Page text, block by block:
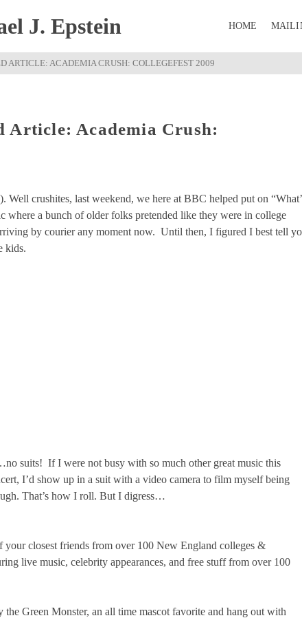
J. Epstein HOME
ARTICLE: ACADEMIA CRUSH: COLLEGEFEST 2009
Article: Academia Crush:
crushites, last weekend, we here at BBC helped put on
where a bunch of older folks pretended like they were in college
by courier any moment now. Until then, I figured I best tell
kids.
suits! If I were not busy with so much other great music this
I’d show up in a suit with a video camera to film myself being
That’s how I roll. But I digress…
closest friends from over 100 New England colleges &
live music, celebrity appearances, and free stuff from over 100
Green Monster, an all time mascot favorite and hang out with